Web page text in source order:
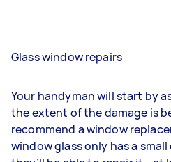
Glass window repairs
Your handyman will start by
the extent of the damage is
recommend a window
window glass only has a